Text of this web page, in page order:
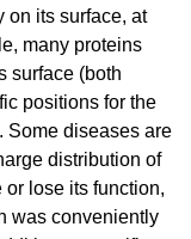
on its surface, at
many proteins
surface (both
positions for the
Some diseases are
distribution of
lose its function,
was conveniently